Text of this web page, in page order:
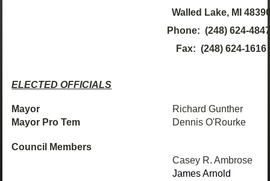
Walled Lake, MI
Phone: (248) 624-
Fax: (248) 624-1616
ELECTED OFFICIALS
Mayor
Richard Gunther
Mayor Pro Tem
Dennis O'Rourke
Council Members
Casey R. Ambrose
James Arnold